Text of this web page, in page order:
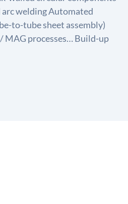
welding Automated
to-tube sheet assembly)
MAG processes… Build-up